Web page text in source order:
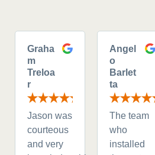
Graha
m
Treloa
r
Jason was
courteous
and very
Angel
o
Barlet
ta
The team
who
installed